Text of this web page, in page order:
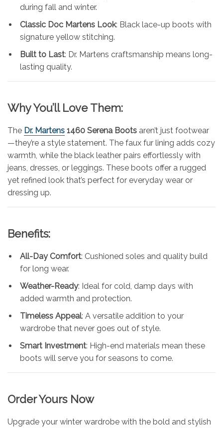
during fall and winter.
Classic Doc Martens Look: Black lace-up boots with
signature yellow stitching.
Built to Last: Dr. Martens craftsmanship means long-
lasting quality.
Why You’ll Love Them:
The Dr. Martens 1460 Serena Boots aren’t just footwear
—they’re a style statement. The faux fur lining adds cozy
warmth, while the black leather pairs effortlessly with
jeans, dresses, or leggings. These boots offer a rugged
yet refined look that’s perfect for everyday wear or
dressing up.
Benefits:
All-Day Comfort: Cushioned soles and quality build
for long wear.
Weather-Ready: Ideal for cold, damp days with
added warmth and protection.
Timeless Appeal: A versatile addition to your
wardrobe that never goes out of style.
Smart Investment: High-end materials mean these
boots will serve you for seasons to come.
Order Yours Now
Upgrade your winter wardrobe with the bold and stylish